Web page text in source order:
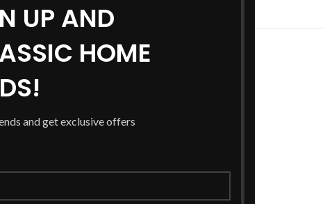
UP AND
HOME
and get exclusive offers
SERVICES LOCATIONS